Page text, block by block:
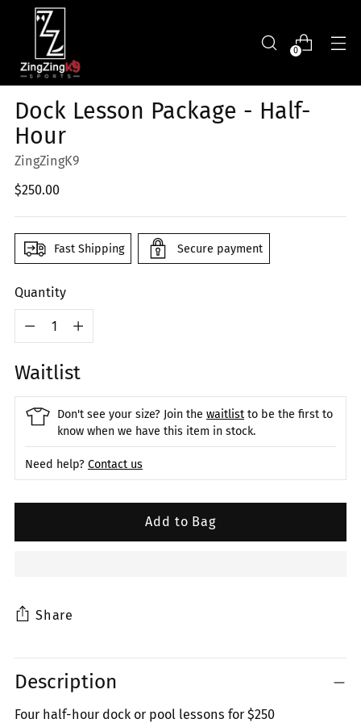
0
Dock Lesson Package - Half-
Hour
ZingZingK9
Regular
$250.00
Fast Shipping Secure payment
Quantity
Quantity
Waitlist
Don't see your size? Join the waitlist to be the first to
know when we have this item in stock.
Need help? Contact us
Add to Bag
Share
Adding
product
your
Description
Four half-hour dock or pool lessons for $250